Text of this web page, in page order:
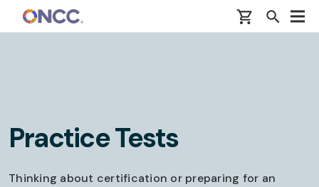
Skip to main content
Practice Tests
Thinking about certification or preparing for an